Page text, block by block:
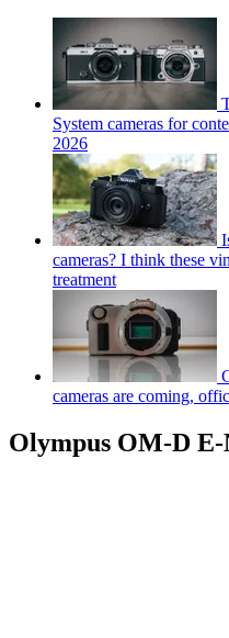
System cameras for
2026
cameras? I think these
treatment
cameras are coming,
Olympus OM-D